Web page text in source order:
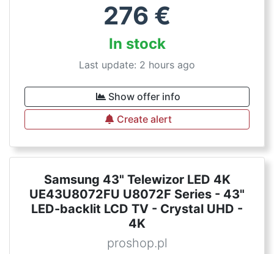
276 €
In stock
Last update: 2 hours ago
Show offer info
Create alert
Samsung 43" Telewizor LED 4K
UE43U8072FU U8072F Series - 43"
LED-backlit LCD TV - Crystal UHD -
4K
proshop.pl